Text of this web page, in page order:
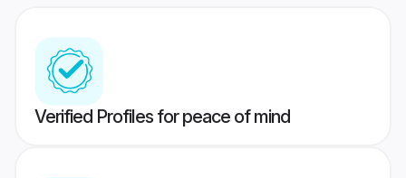
Verified Profiles for peace of mind